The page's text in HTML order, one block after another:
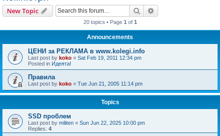
New Topic Search
20 topics • Page 1 of 1
Announcements
ЦЕНИ за РЕКЛАМА в www.kolegi.info
Last post by koko « Sat Feb 19, 2011 12:34 pm
Posted in Идеята!
Правила
Last post by koko « Tue Jun 21, 2005 11:14 pm
Topics
SSD проблем
Last post by militen « Sun Jun 22, 2025 10:00 pm
Replies: 4